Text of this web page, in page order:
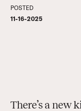
POSTED
11-16-2025
There’s a new